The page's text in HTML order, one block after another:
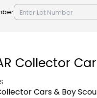
Collector
Cars & Boy